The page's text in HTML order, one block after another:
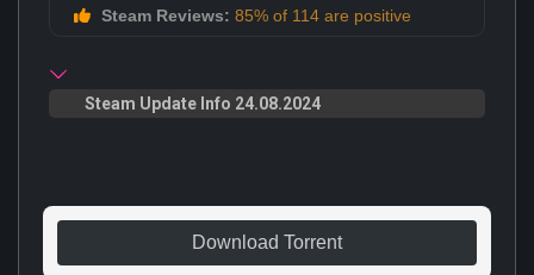
Steam Reviews: 85% of 114 are positive
Steam Update Info 24.08.2024
Download Torrent